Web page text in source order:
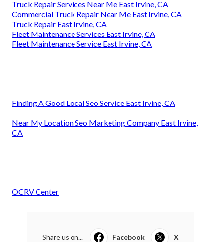
Truck Repair Services Near Me East Irvine, CA
Commercial Truck Repair Near Me East Irvine, CA
Truck Repair East Irvine, CA
Fleet Maintenance Services East Irvine, CA
Fleet Maintenance Service East Irvine, CA
Finding A Good Local Seo Service East Irvine, CA
Near My Location Seo Marketing Company East Irvine,
CA
OCRV Center
Share us on... Facebook X